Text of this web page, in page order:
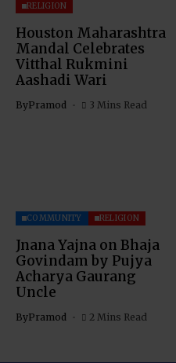
RELIGION
Houston Maharashtra
Mandal Celebrates
Vitthal Rukmini
Aashadi Wari
ByPramod 3 Mins Read
COMMUNITY RELIGION
Jnana Yajna on Bhaja
Govindam by Pujya
Acharya Gaurang
Uncle
ByPramod 2 Mins Read